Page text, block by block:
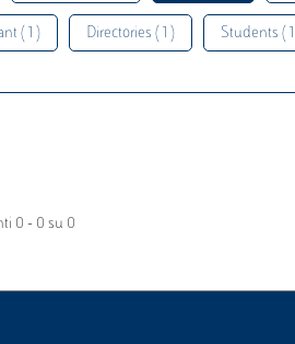
( 1 ) Directories ( 1 ) Students (
0 - 0 su 0